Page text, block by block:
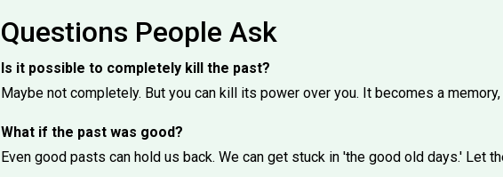
Questions People Ask
Is it possible to completely kill the past?
Maybe not completely. But you can kill its power over you. It becomes a memory,
What if the past was good?
Even good pasts can hold us back. We can get stuck in 'the good old days.' Let